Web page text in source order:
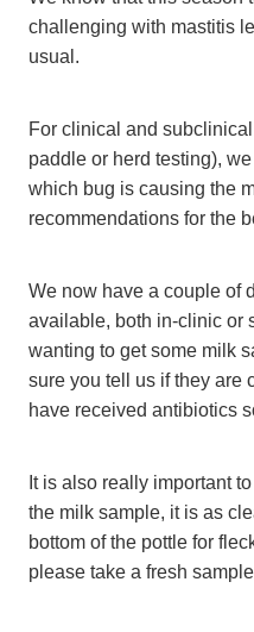
challenging with mastitis
usual.
For clinical and
paddle or herd testing),
which bug is causing the
recommendations for the
We now have a couple of
available, both in-clinic or
wanting to get some milk
sure you tell us if they are
have received antibiotics
It is also really important
the milk sample, it is as
bottom of the pottle for
please take a fresh